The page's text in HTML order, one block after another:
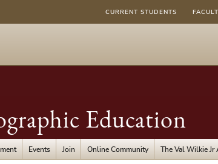
CURRENT STUDENTS
Education
Events Join Online Community The Val Wilkie Jr